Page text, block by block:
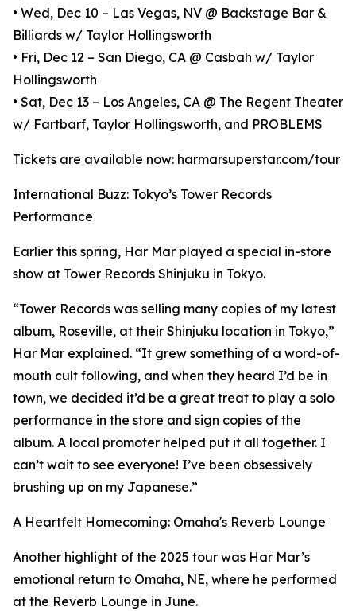
• Wed, Dec 10 – Las Vegas, NV @ Backstage Bar &
Billiards w/ Taylor Hollingsworth
• Fri, Dec 12 – San Diego, CA @ Casbah w/ Taylor
Hollingsworth
• Sat, Dec 13 – Los Angeles, CA @ The Regent Theater
w/ Fartbarf, Taylor Hollingsworth, and PROBLEMS
Tickets are available now: harmarsuperstar.com/tour
International Buzz: Tokyo’s Tower Records
Performance
Earlier this spring, Har Mar played a special in-store
show at Tower Records Shinjuku in Tokyo.
“Tower Records was selling many copies of my latest
album, Roseville, at their Shinjuku location in Tokyo,”
Har Mar explained. “It grew something of a word-of-
mouth cult following, and when they heard I’d be in
town, we decided it’d be a great treat to play a solo
performance in the store and sign copies of the
album. A local promoter helped put it all together. I
can’t wait to see everyone! I’ve been obsessively
brushing up on my Japanese.”
A Heartfelt Homecoming: Omaha's Reverb Lounge
Another highlight of the 2025 tour was Har Mar’s
emotional return to Omaha, NE, where he performed
at the Reverb Lounge in June.